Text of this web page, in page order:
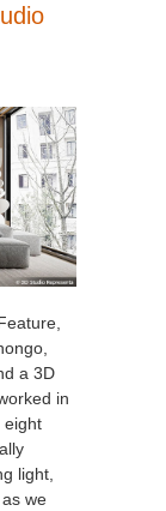
a 3D
in
eight
light,
we